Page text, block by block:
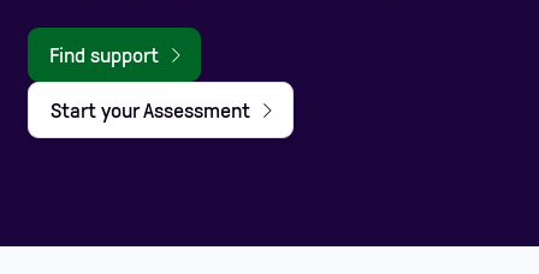
Find support
Start your Assessment